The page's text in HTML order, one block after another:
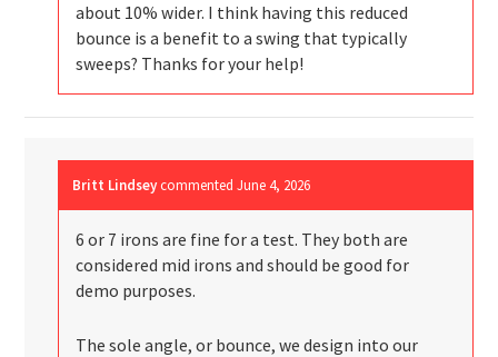
about 10% wider. I think having this reduced
bounce is a benefit to a swing that typically
sweeps? Thanks for your help!
Britt Lindsey commentedJune 4, 2026
6 or 7 irons are fine for a test. They both are
considered mid irons and should be good for
demo purposes.
The sole angle, or bounce, we design into our